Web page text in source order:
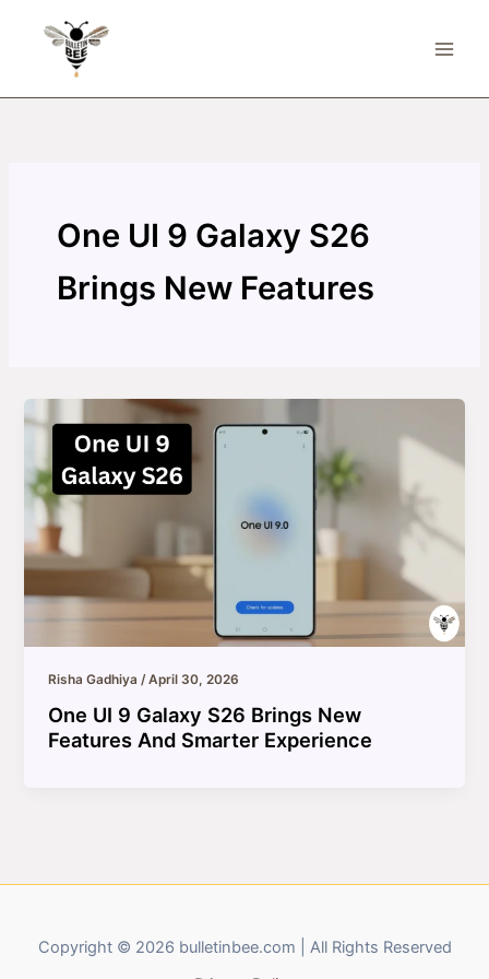
One UI 9 Galaxy S26
Brings New Features
Risha Gadhiya/April 30, 2026
One UI 9 Galaxy S26 Brings New
Features And Smarter Experience
Copyright © 2026 bulletinbee.com | All Rights Reserved